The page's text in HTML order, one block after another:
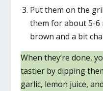
Put them on the
them for about 5-6
brown and a bit
When they’re done,
tastier by dipping
garlic, lemon juice,